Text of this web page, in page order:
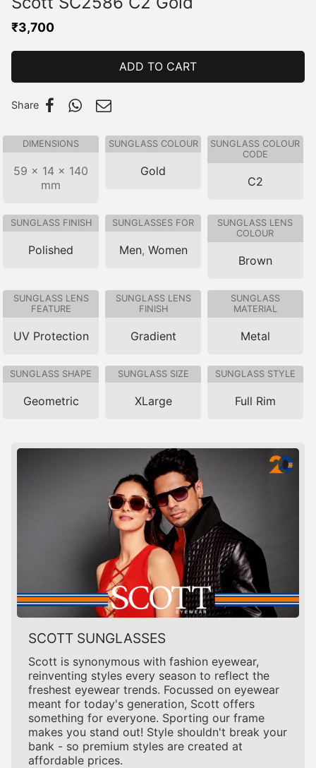
₹3,700
ADD TO CART
Share
DIMENSIONS
59 × 14 × 140
mm
SUNGLASS COLOUR
Gold
SUNGLASS COLOUR
CODE
C2
SUNGLASS FINISH
Polished
SUNGLASSES FOR
Men, Women
SUNGLASS LENS
COLOUR
Brown
SUNGLASS LENS
FEATURE
UV Protection
SUNGLASS LENS
FINISH
Gradient
SUNGLASS
MATERIAL
Metal
SUNGLASS SHAPE
Geometric
SUNGLASS SIZE
XLarge
SUNGLASS STYLE
Full Rim
SCOTT SUNGLASSES
Scott is synonymous with fashion eyewear,
reinventing styles every season to reflect the
freshest eyewear trends. Focussed on eyewear
meant for today's generation, Scott offers
something for everyone. Sporting our frame
makes you stand out! Style shouldn't break your
bank - so premium styles are created at
affordable prices.